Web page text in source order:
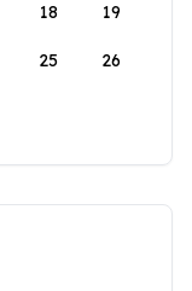
18 19
25 26